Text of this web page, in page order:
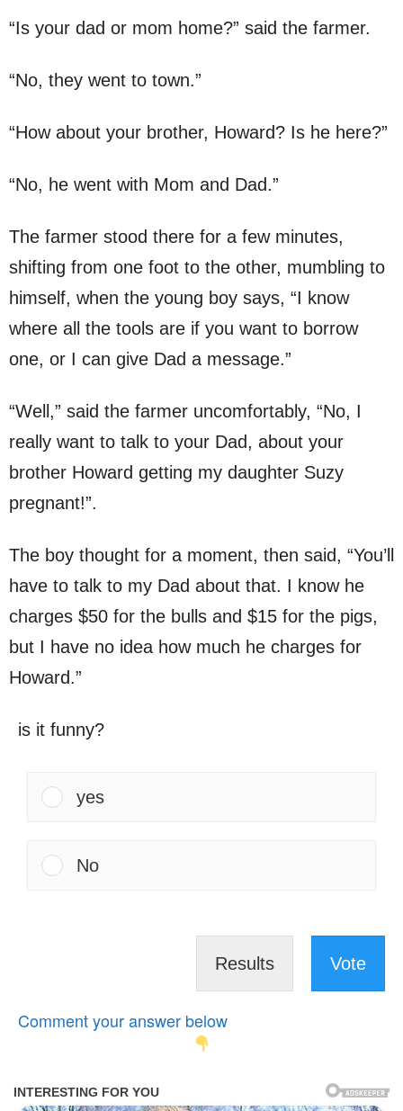
“Is your dad or mom home?” said the farmer.
“No, they went to town.”
“How about your brother, Howard? Is he here?”
“No, he went with Mom and Dad.”
The farmer stood there for a few minutes,
shifting from one foot to the other, mumbling to
himself, when the young boy says, “I know
where all the tools are if you want to borrow
one, or I can give Dad a message.”
“Well,” said the farmer uncomfortably, “No, I
really want to talk to your Dad, about your
brother Howard getting my daughter Suzy
pregnant!”.
The boy thought for a moment, then said, “You’ll
have to talk to my Dad about that. I know he
charges $50 for the bulls and $15 for the pigs,
but I have no idea how much he charges for
Howard.”
is it funny?
yes
No
Results Vote
Comment your answer below